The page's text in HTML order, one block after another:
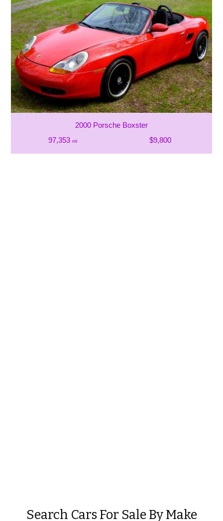
2000 Porsche Boxster
97,353 mi $9,800
Search Cars For Sale By Make